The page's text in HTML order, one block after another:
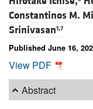
Constantinos M.
Srinivasan1,7
Published June 16,
View PDF
Abstract